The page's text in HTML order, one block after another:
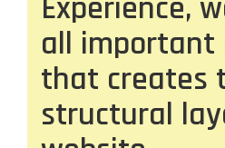
Experience,
all important
that creates
structural